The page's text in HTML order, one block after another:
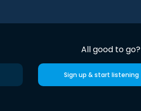
All good to go?
Sign up & start listening